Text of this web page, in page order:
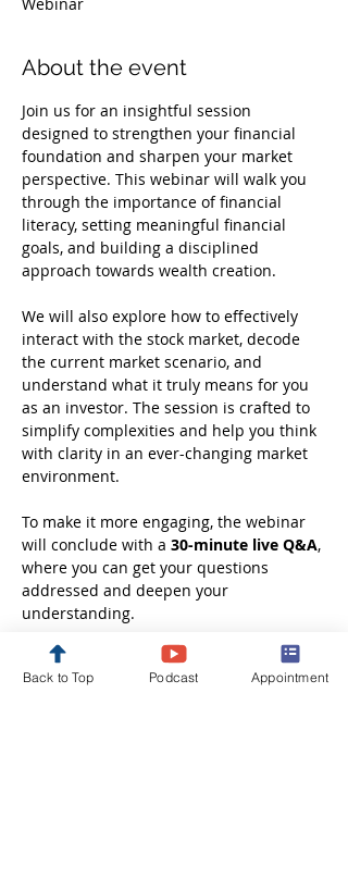
About the event
Join us for an insightful session
designed to strengthen your financial
foundation and sharpen your market
perspective. This webinar will walk you
through the importance of financial
literacy, setting meaningful financial
goals, and building a disciplined
approach towards wealth creation.
We will also explore how to effectively
interact with the stock market, decode
the current market scenario, and
understand what it truly means for you
as an investor. The session is crafted to
simplify complexities and help you think
with clarity in an ever-changing market
environment.
To make it more engaging, the webinar
will conclude with a 30-minute live Q&A,
where you can get your questions
addressed and deepen your
understanding.
Whether you are just starting out or
looking to refine your investment
Back to Top Podcast Appointment